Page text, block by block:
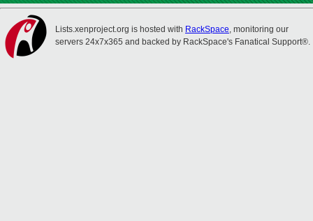
Lists.xenproject.org is hosted with RackSpace, monitoring our
servers 24x7x365 and backed by RackSpace's Fanatical Support®.